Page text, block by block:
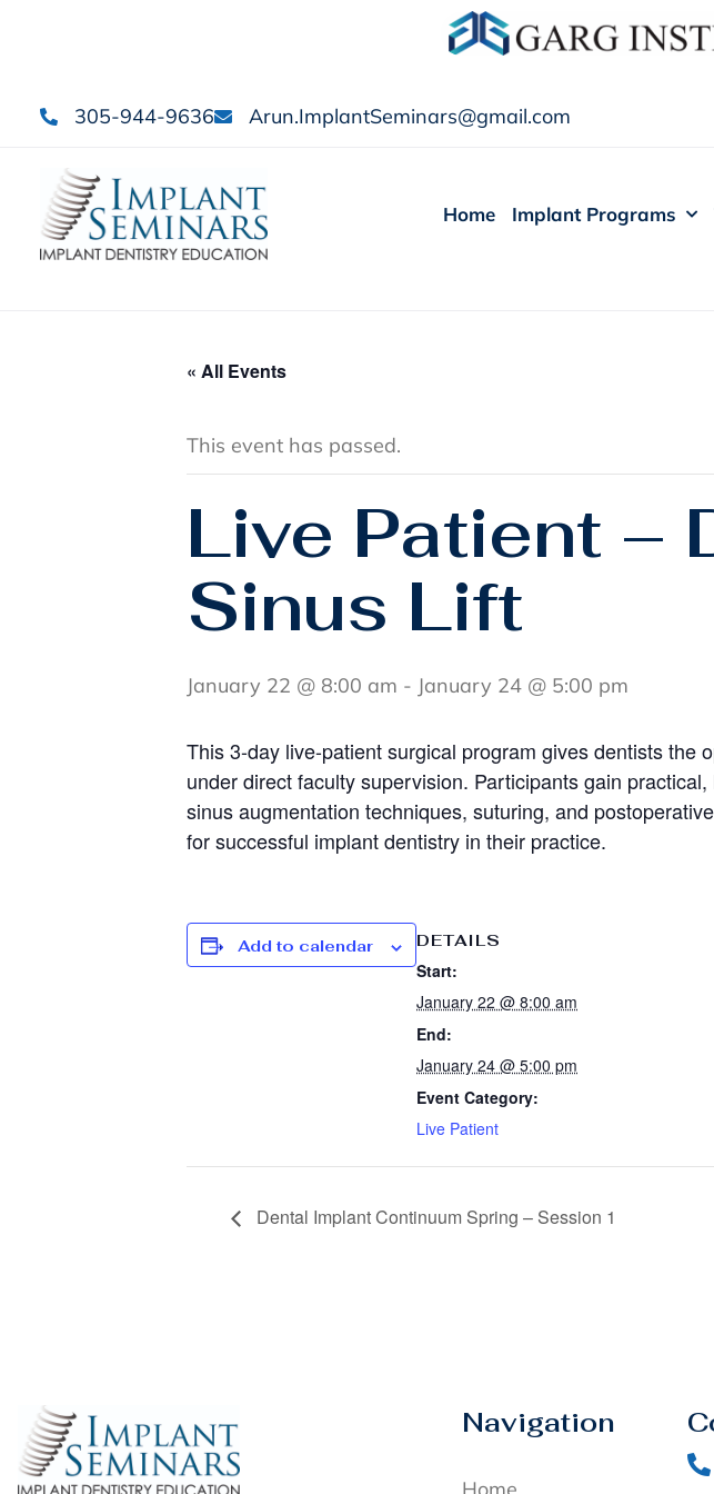
305-944-9636 Arun.ImplantSeminars@gmail.com
Home Implant Programs
« All Events
This event has passed.
Live Patient –
Sinus Lift
January 22 @ 8:00 am - January 24 @ 5:00 pm
This 3-day live-patient surgical program gives dentists
under direct faculty supervision. Participants gain
sinus augmentation techniques, suturing, and
for successful implant dentistry in their practice.
Add to calendar DETAILS
Start:
January 22 @ 8:00 am
End:
January 24 @ 5:00 pm
Event Category:
Live Patient
Dental Implant Continuum Spring – Session 1
Navigation
Home